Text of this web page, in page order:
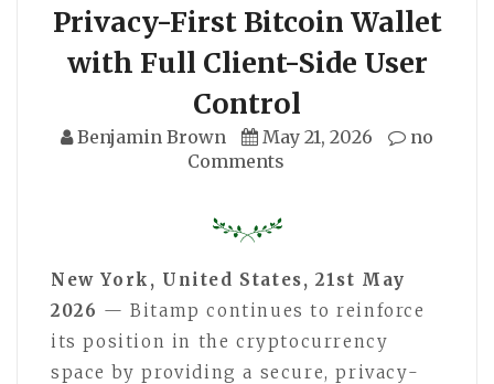
Privacy-First Bitcoin Wallet
with Full Client-Side User
Control
Benjamin Brown May 21, 2026
no
Comments
New York, United States, 21st May
2026 — Bitamp continues to reinforce
its position in the cryptocurrency
space by providing a secure, privacy-